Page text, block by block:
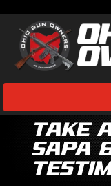
Take
SAPA